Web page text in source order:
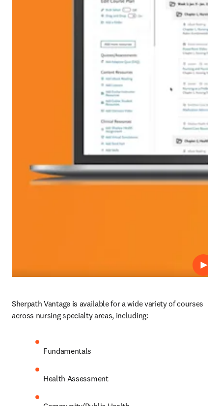
Play
Sherpath Vantage is available for a wide variety of courses
across nursing specialty areas, including:
Fundamentals
Health Assessment